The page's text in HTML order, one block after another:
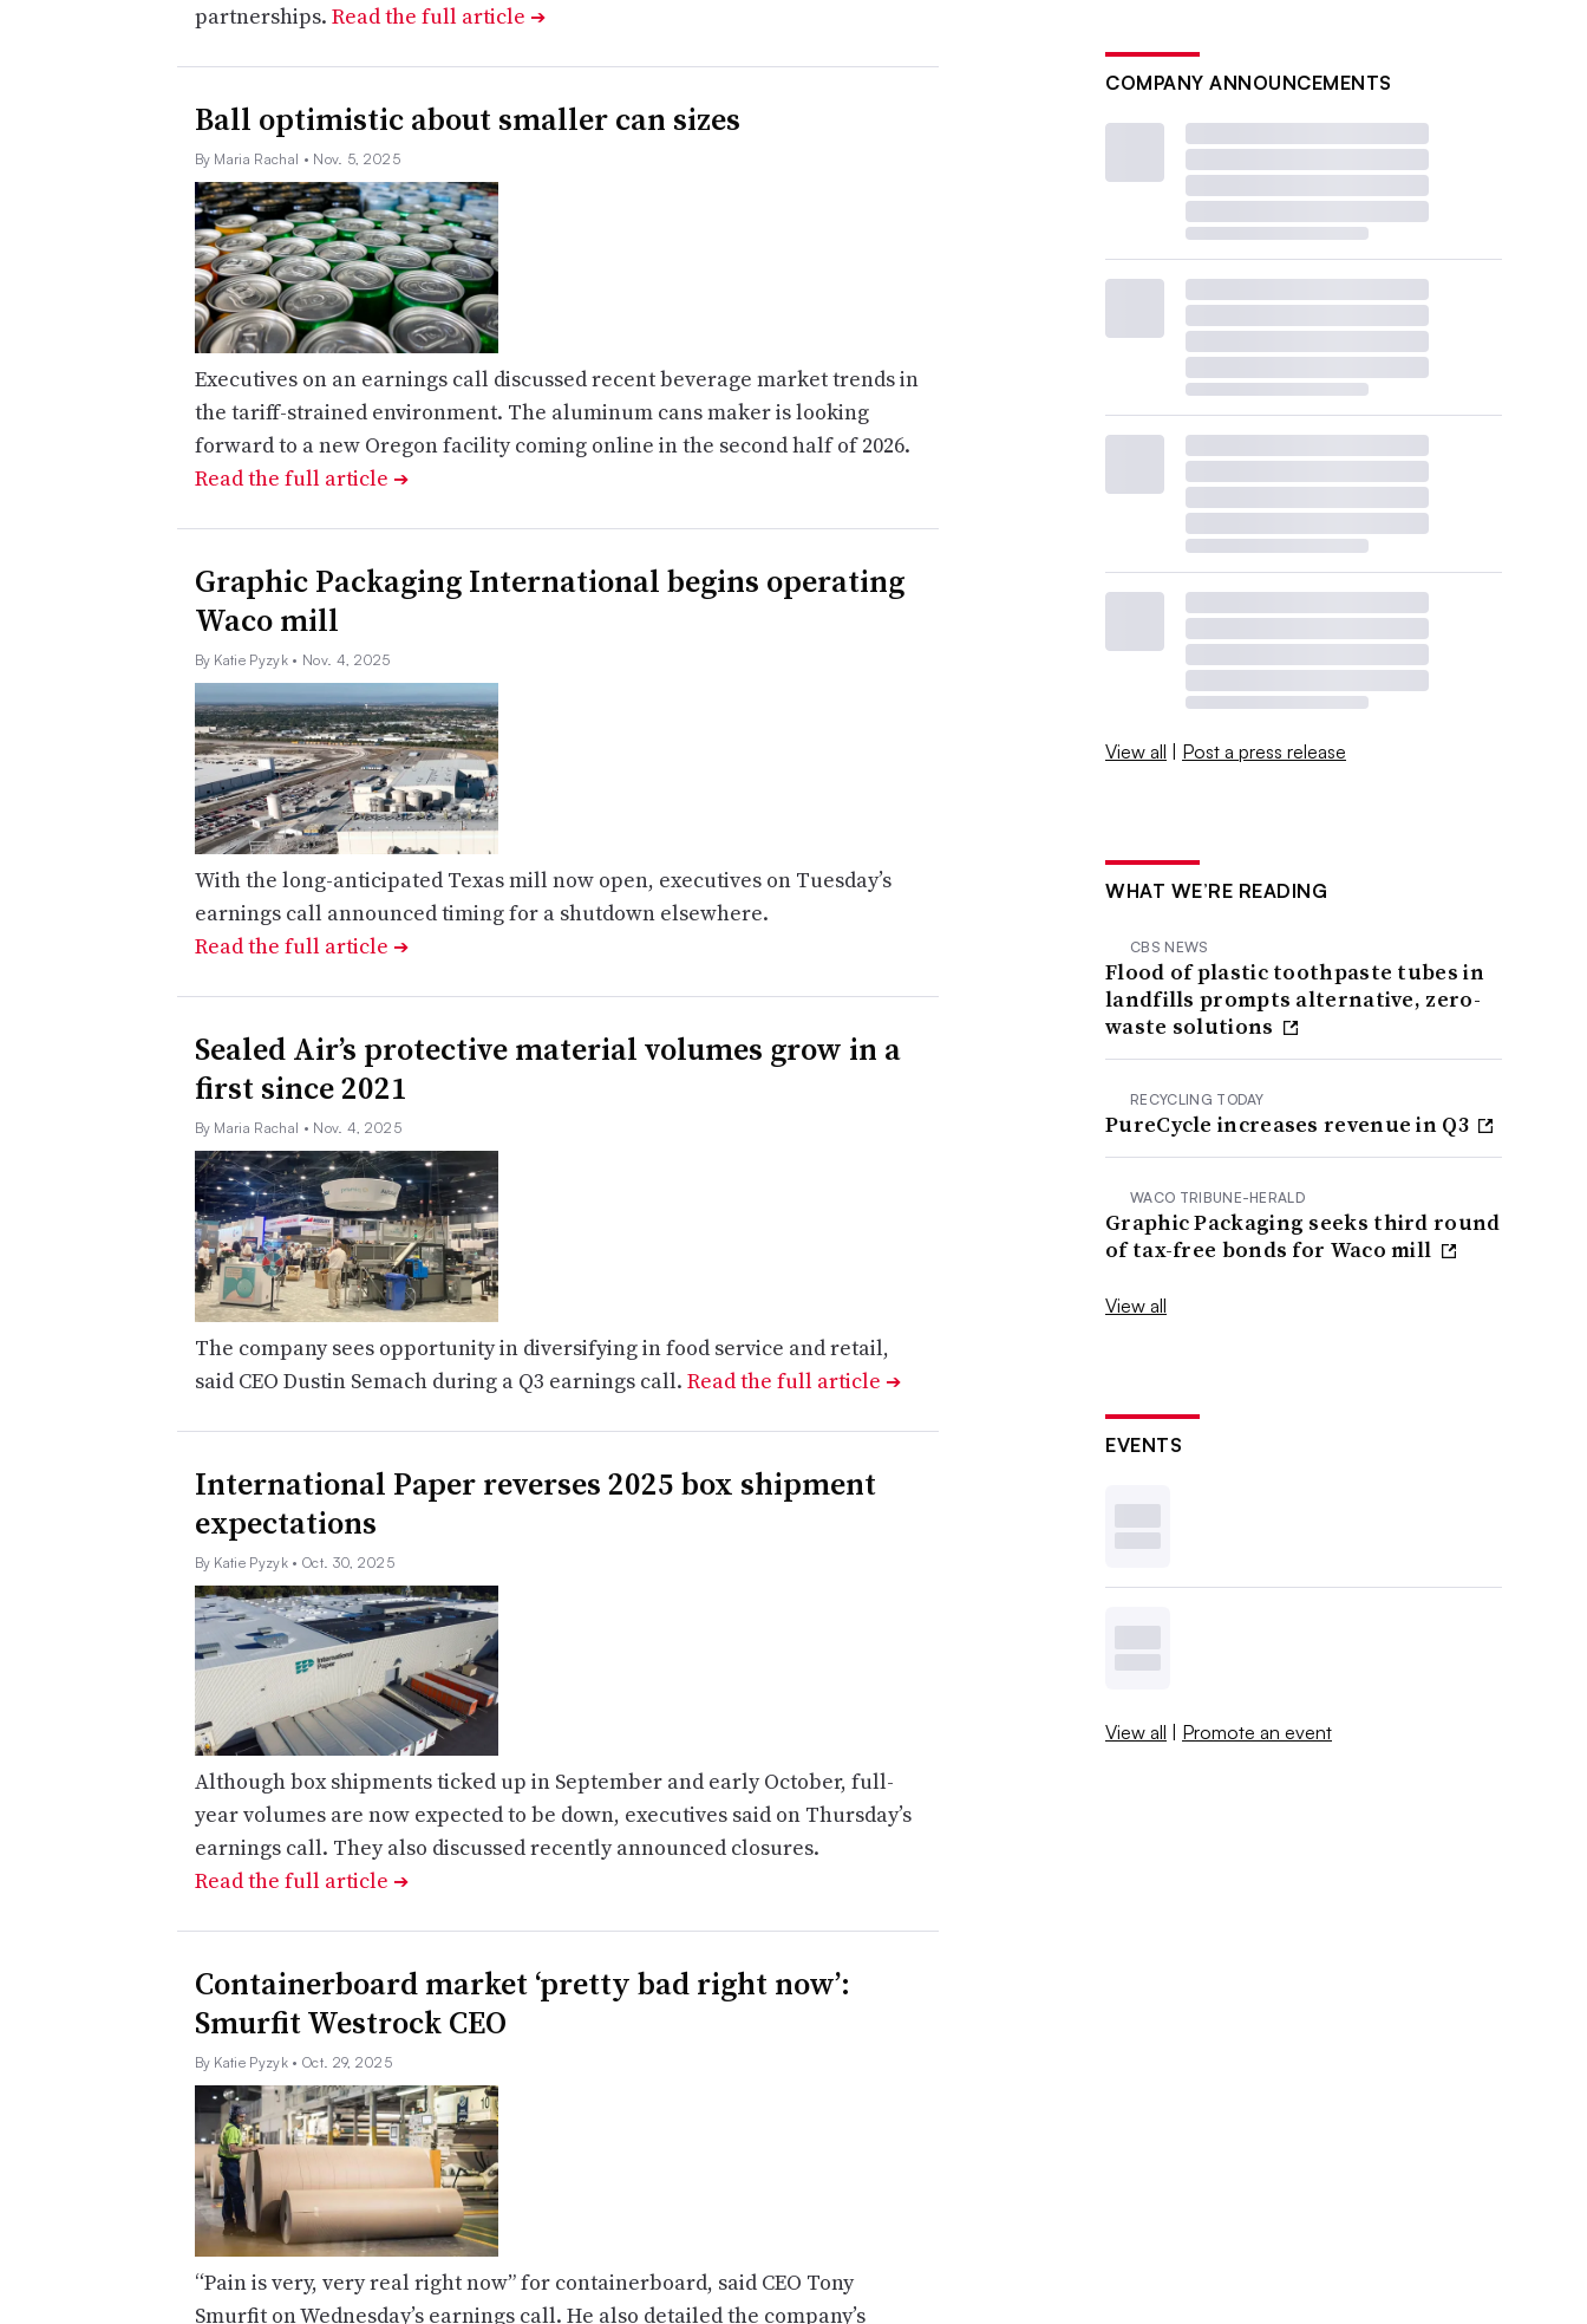
partnerships. Read the full article ➔
Ball optimistic about smaller can sizes
By Maria Rachal • Nov. 5, 2025
Executives on an earnings call discussed recent beverage market trends in
the tariff-strained environment. The aluminum cans maker is looking
forward to a new Oregon facility coming online in the second half of 2026.
Read the full article ➔
Graphic Packaging International begins operating
Waco mill
By Katie Pyzyk • Nov. 4, 2025
With the long-anticipated Texas mill now open, executives on Tuesday’s
earnings call announced timing for a shutdown elsewhere.
Read the full article ➔
Sealed Air’s protective material volumes grow in a
first since 2021
By Maria Rachal • Nov. 4, 2025
The company sees opportunity in diversifying in food service and retail,
said CEO Dustin Semach during a Q3 earnings call. Read the full article ➔
International Paper reverses 2025 box shipment
expectations
By Katie Pyzyk • Oct. 30, 2025
Although box shipments ticked up in September and early October, full-
year volumes are now expected to be down, executives said on Thursday’s
earnings call. They also discussed recently announced closures.
Read the full article ➔
Containerboard market ‘pretty bad right now’:
Smurfit Westrock CEO
By Katie Pyzyk • Oct. 29, 2025
“Pain is very, very real right now” for containerboard, said CEO Tony
Smurfit on Wednesday’s earnings call. He also detailed the company’s
COMPANY ANNOUNCEMENTS
View all | Post a press release
WHAT WE’RE READING
CBS NEWS
Flood of plastic toothpaste tubes in
landfills prompts alternative, zero-
waste solutions
RECYCLING TODAY
PureCycle increases revenue in Q3
WACO TRIBUNE-HERALD
Graphic Packaging seeks third round
of tax-free bonds for Waco mill
View all
EVENTS
View all | Promote an event